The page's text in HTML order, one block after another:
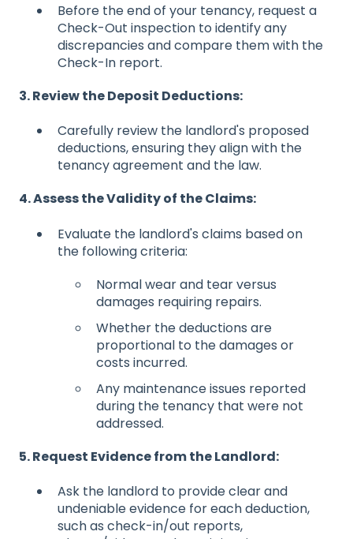
Before the end of your tenancy, request a
Check-Out inspection to identify any
discrepancies and compare them with the
Check-In report.
3. Review the Deposit Deductions:
Carefully review the landlord's proposed
deductions, ensuring they align with the
tenancy agreement and the law.
4. Assess the Validity of the Claims:
Evaluate the landlord's claims based on
the following criteria:
Normal wear and tear versus
damages requiring repairs.
Whether the deductions are
proportional to the damages or
costs incurred.
Any maintenance issues reported
during the tenancy that were not
addressed.
5. Request Evidence from the Landlord:
Ask the landlord to provide clear and
undeniable evidence for each deduction,
such as check-in/out reports,